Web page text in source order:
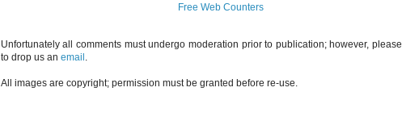
Free Web Counters
Unfortunately all comments must undergo moderation prior to publication; however,
to drop us an email
All images are copyright; permission must be granted before re-use.